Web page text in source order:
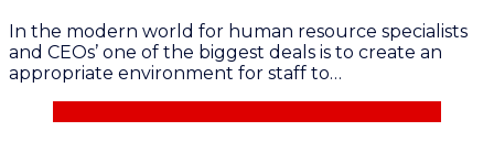
In the modern world for human resource specialists
and CEOs’ one of the biggest deals is to create an
appropriate environment for staff to…